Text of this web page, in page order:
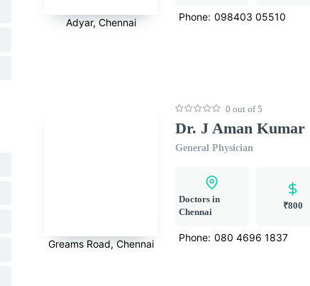
Adyar, Chennai
Phone: 098403 05510
Greams Road, Chennai
0 out of 5
Dr. J Aman Kumar
General Physician
Doctors in
Chennai
₹800
Phone: 080 4696 1837